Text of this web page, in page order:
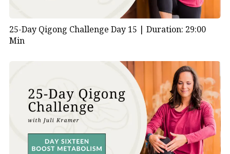
25-Day Qigong Challenge Day 15 | Duration: 29:00
Min